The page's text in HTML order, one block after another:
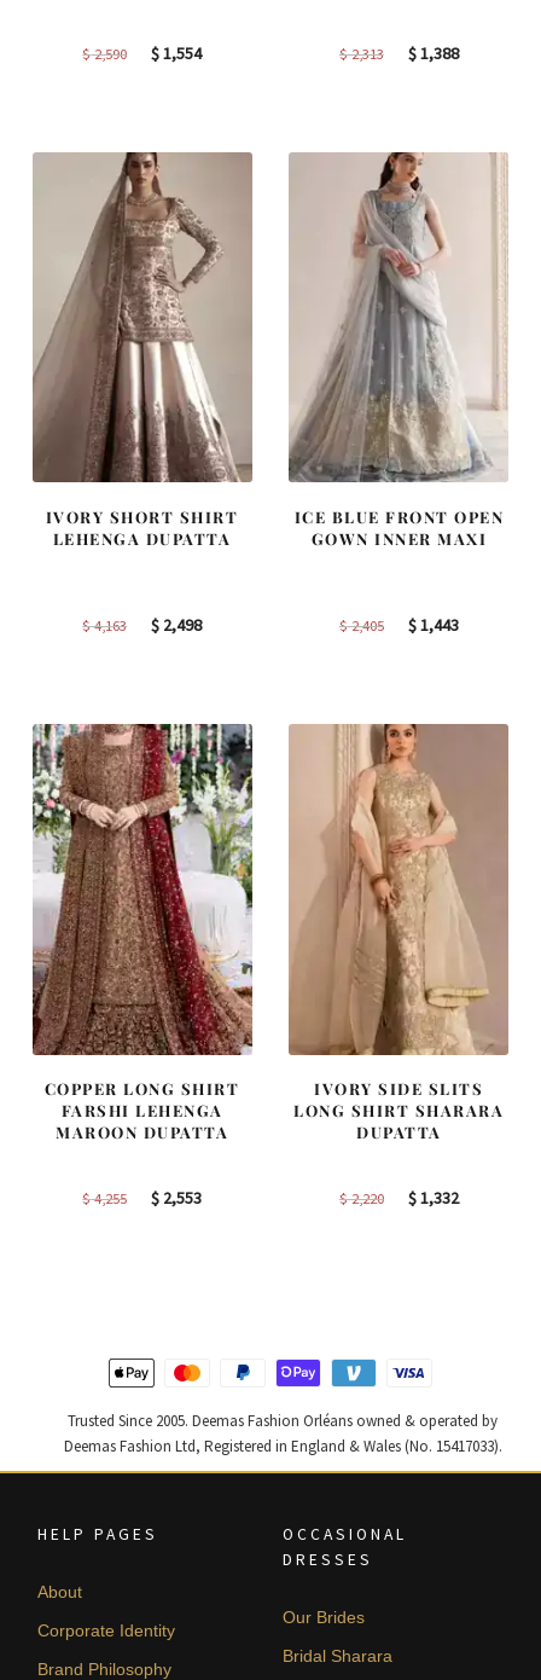
$2,590
Original
$1,554Current
$2,313
Original
$1,388Current
IVORY SHORT SHIRT
LEHENGA DUPATTA
$4,163
Original
$ 2,498Current
ICE BLUE FRONT OPEN
GOWN INNER MAXI
$2,405
Original
$1,443Current
COPPER LONG SHIRT
FARSHI LEHENGA
MAROON DUPATTA
$4,255
Original
$ 2,553Current
IVORY SIDE SLITS
LONG SHIRT SHARARA
DUPATTA
$2,220
Original
$1,332Current
Trusted Since 2005. Deemas Fashion Orléans owned & operated by
Deemas Fashion Ltd, Registered in England & Wales (No. 15417033).
HELP PAGES
About
Corporate Identity
Brand Philosophy
OCCASIONAL
DRESSES
Our Brides
Bridal Sharara